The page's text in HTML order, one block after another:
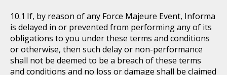
If, by reason of any Force Majeure Event, Informa
is delayed in or prevented from performing any of its
obligations to you under these terms and conditions
or otherwise, then such delay or non-performance
shall not be deemed to be a breach of these terms
and conditions and no loss or damage shall be claimed